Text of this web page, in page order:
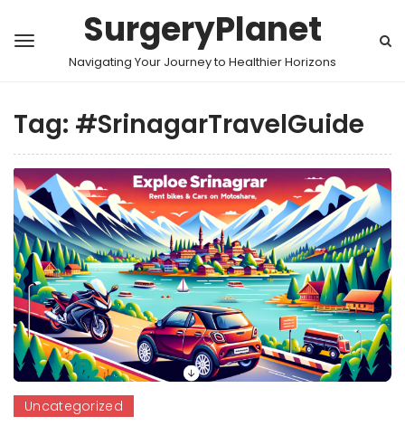
SurgeryPlanet
Navigating Your Journey to Healthier Horizons
Tag: #SrinagarTravelGuide
Uncategorized